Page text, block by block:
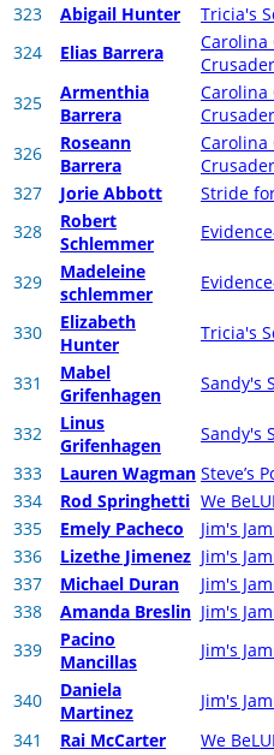
323
Abigail Hunter Tricia's
324
Elias Barrera
Carolina
325
Armenthia
Barrera
Carolina
326
Roseann
Barrera
Carolina
327
Jorie Abbott Stride
328
Robert
Schlemmer
329
Madeleine
schlemmer
330
Elizabeth
Hunter
Tricia's
331
Mabel
Grifenhagen
Sandy's
332
Linus
Grifenhagen
Sandy's
333
Lauren Wagman Steve’s
334
Rod Springhetti We
335
Emely Pacheco Jim's
336
Lizethe Jimenez Jim's
337
Michael Duran Jim's
338
Amanda Breslin Jim's
339
Pacino
Mancillas
Jim's
340
Daniela
Martinez
Jim's
341
Rai McCarter We